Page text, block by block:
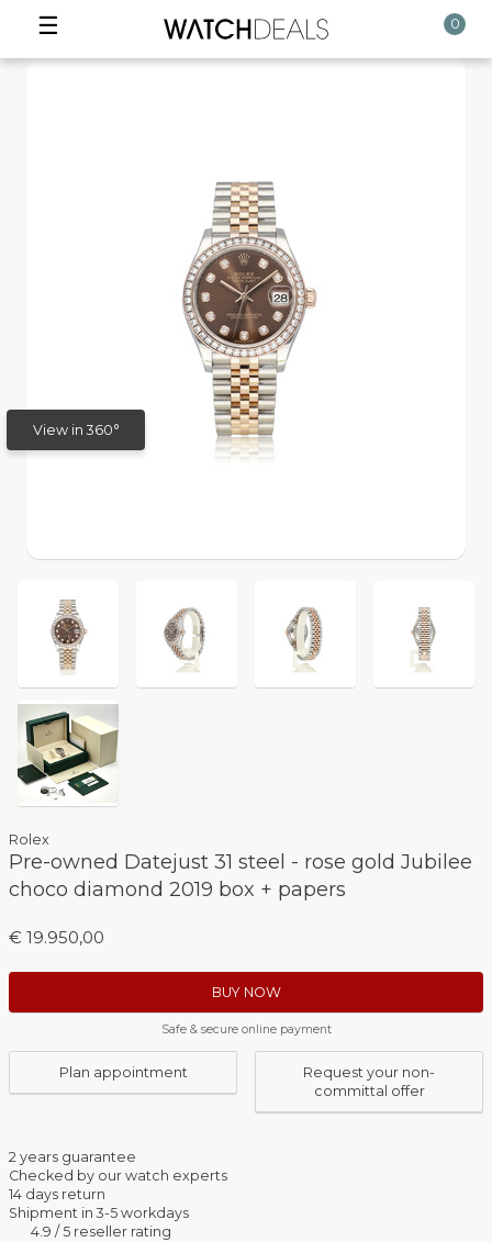
☰ 0
View in 360°
Rolex
Pre-owned Datejust 31 steel - rose gold Jubilee
choco diamond 2019 box + papers
€ 19.950,00
BUY NOW
Safe & secure online payment
Plan appointment
Request your non-
committal offer
2 years guarantee
Checked by our watch experts
14 days return
Shipment in 3-5 workdays
4.9 / 5 reseller rating